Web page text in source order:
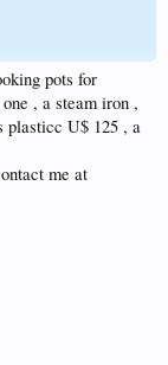
pots for
, a steam iron ,
plasticc U$ 125 , a
me at